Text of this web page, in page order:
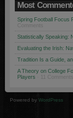
Most
Spring Football Focus
Comments
Statistically Speaking:
Evaluating the Irish:
Tradition Is a Guide,
A Theory on College
Players · 11 Comments
Powered by WordPress